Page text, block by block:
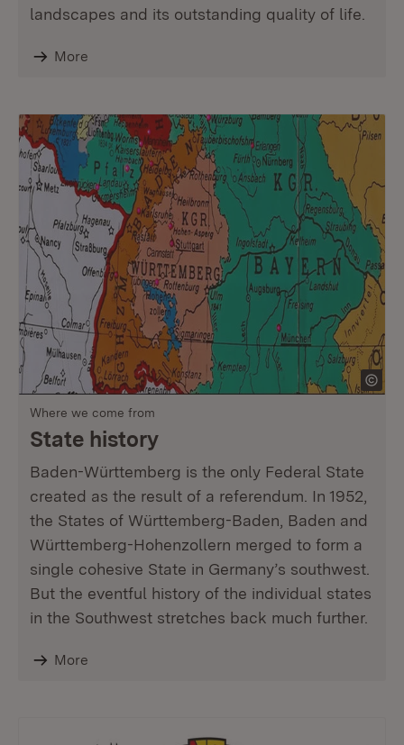
landscapes and its outstanding quality of life.
More
Where we come from
State history
Baden-Württemberg is the only Federal State
created as the result of a referendum. In 1952,
the States of Württemberg-Baden, Baden and
Württemberg-Hohenzollern merged to form a
single cohesive State in Germany’s southwest.
But the eventful history of the individual states
in the Southwest stretches back much further.
More